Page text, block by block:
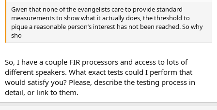
Given that none of the evangelists care to provide standard
measurements to show what it actually does, the threshold to
pique a reasonable person’s interest has not been reached. So why
sho
So, I have a couple FIR processors and access to lots of
different speakers. What exact tests could I perform that
would satisfy you? Please, describe the testing process in
detail, or link to them.